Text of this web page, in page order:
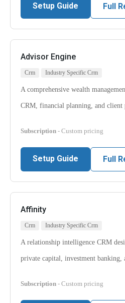
Setup Guide Full
Advisor Engine
Crm Industry Specific Crm
A comprehensive wealth
CRM, financial planning, and
Subscription - Custom pricing
Setup Guide Full
Affinity
Crm Industry Specific Crm
A relationship intelligence CRM
private capital, investment banking,
Subscription - Custom pricing